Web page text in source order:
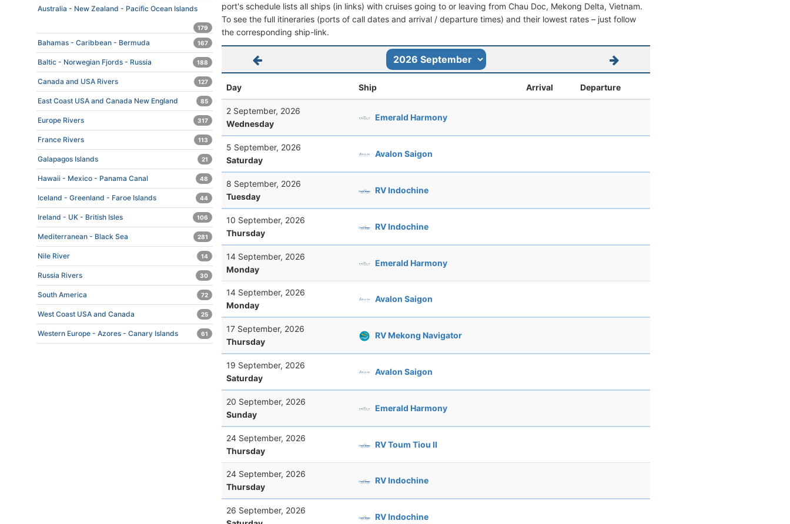
port's schedule lists all ships (in links) with cruises going to or leaving from Chau Doc, Mekong Delta, Vietnam.
To see the full itineraries (ports of call dates and arrival / departure times) and their lowest rates – just follow
the corresponding ship-link.
Day Ship Arrival Departure
2 September, 2026
Wednesday
Emerald Harmony
5 September, 2026
Saturday
Avalon Saigon
8 September, 2026
Tuesday
RV Indochine
10 September, 2026
Thursday
RV Indochine
14 September, 2026
Monday
Emerald Harmony
14 September, 2026
Monday
Avalon Saigon
17 September, 2026
Thursday
RV Mekong Navigator
19 September, 2026
Saturday
Avalon Saigon
20 September, 2026
Sunday
Emerald Harmony
24 September, 2026
Thursday
RV Toum Tiou II
24 September, 2026
Thursday
RV Indochine
26 September, 2026
RV Indochine
Australia - New Zealand - Pacific Ocean Islands
179
Bahamas - Caribbean - Bermuda 167
Baltic - Norwegian Fjords - Russia 188
Canada and USA Rivers 127
East Coast USA and Canada New England 85
Europe Rivers 317
France Rivers 113
Galapagos Islands 21
Hawaii - Mexico - Panama Canal 48
Iceland - Greenland - Faroe Islands 44
Ireland - UK - British Isles 106
Mediterranean - Black Sea 281
Nile River 14
Russia Rivers 30
South America 72
West Coast USA and Canada 25
Western Europe - Azores - Canary Islands 61